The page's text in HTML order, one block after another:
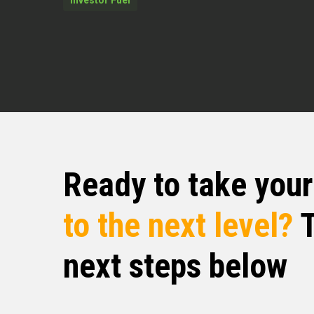
⁓ man, doing good, doing good. Alive,
can’t complain. God is giving me
gratitude. So very, very happy to be
I kind of just want to dive in, man. I
If you want to give us a bit of an
that you’re in, we love origin stories
Ready to take your
to the next level?
next steps below